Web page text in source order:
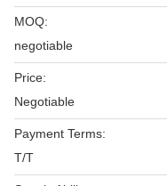
MOQ:
negotiable
Price:
Negotiable
Payment Terms:
T/T